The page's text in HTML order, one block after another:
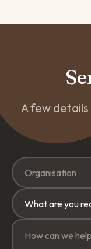
A few